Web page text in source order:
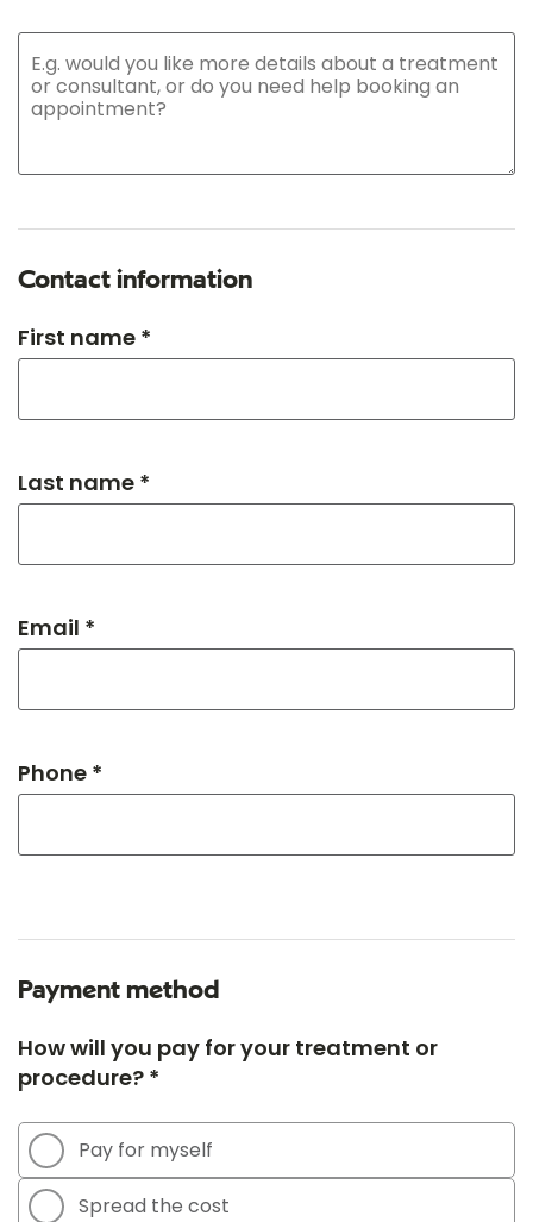
Contact information
First name *
Last name *
Email *
Phone *
Payment method
How will you pay for your treatment or
procedure? *
Pay for myself
Spread the cost